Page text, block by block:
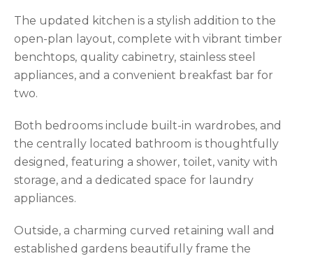
The updated kitchen is a stylish addition to the
open-plan layout, complete with vibrant timber
benchtops, quality cabinetry, stainless steel
appliances, and a convenient breakfast bar for
two.
Both bedrooms include built-in wardrobes, and
the centrally located bathroom is thoughtfully
designed, featuring a shower, toilet, vanity with
storage, and a dedicated space for laundry
appliances.
Outside, a charming curved retaining wall and
established gardens beautifully frame the